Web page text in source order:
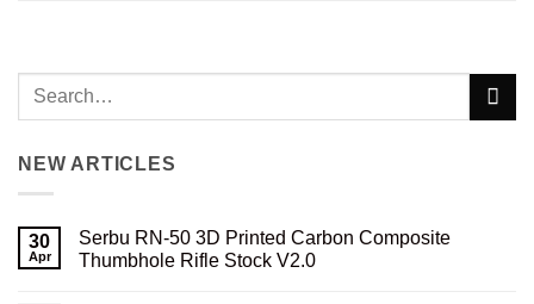
NEW ARTICLES
30
Apr
Serbu RN-50 3D Printed Carbon Composite
Thumbhole Rifle Stock V2.0